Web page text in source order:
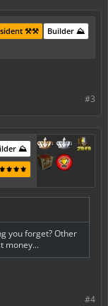
Builder ⛰️
⚒️⚒️
#3
⛰️
⚜️⚜️⚜️⚜️
you forget? Other
money...
#4